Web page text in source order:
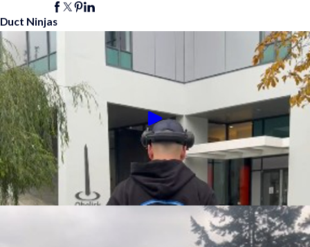
Duct Ninjas